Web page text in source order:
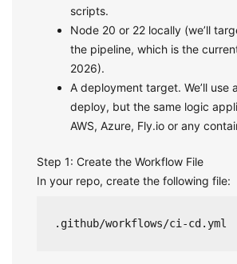
scripts.
Node 20 or 22 locally (we’ll
the pipeline, which is the
2026).
A deployment target. We’ll use
deploy, but the same logic
AWS, Azure, Fly.io or any
Step 1: Create the Workflow File
In your repo, create the following file:
.github/workflows/ci-cd.yml